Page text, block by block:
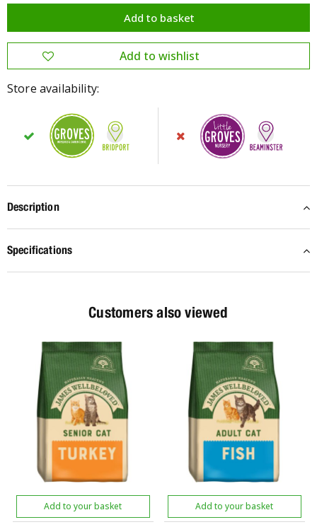
Store availability:
Description
Specifications
Customers also viewed
Add to your basket Add to your basket